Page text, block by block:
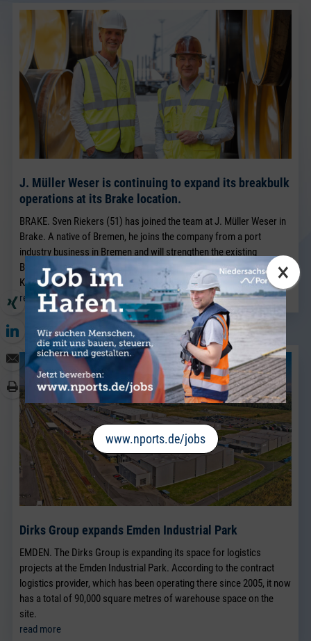
×
www.nports.de/jobs
J. Müller Weser is continuing to expand its breakbulk
operations at its Brake location.
BRAKE. Sven Riekers (51) has joined the team at J. Müller Weser in
Brake. A native of Bremen, he joins the company from a port
industry business in Bremen and will strengthen the existing
Breakbulk Sales team, which has been led for many years by Jörg
Kaplan.
read more
Dirks Group expands Emden Industrial Park
EMDEN. The Dirks Group is expanding its space for logistics
projects at the Emden Industrial Park. According to the contract
logistics provider, which has been operating there since 2005, it now
has a total of 90,000 square metres of warehouse space on the
site.
read more